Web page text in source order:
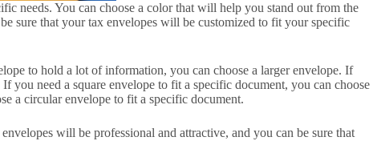
needs. You can choose a color that will help you stand out from the
sure that your tax envelopes will be customized to fit your specific
to hold a lot of information, you can choose a larger envelope. If
you need a square envelope to fit a specific document, you can choose
a circular envelope to fit a specific document.
will be professional and attractive, and you can be sure that